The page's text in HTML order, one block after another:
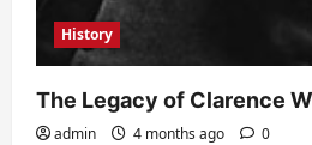
History
The Legacy of Clarence
admin 4 months ago 0